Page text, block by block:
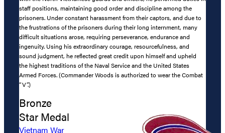
staff positions, maintaining good order and discipline among the
prisoners. Under constant harassment from their captors, and due to
the frustrations of the prisoners during their long internment, many
difficult situations arose, requiring perseverance, endurance and
ingenuity. Using his extraordinary courage, resourcefulness, and
sound judgment, he reflected great credit upon himself and upheld
the highest traditions of the Naval Service and the United States
Armed Forces. (Commander Woods is authorized to wear the Combat
“V”.)
Bronze
Star Medal
Vietnam War